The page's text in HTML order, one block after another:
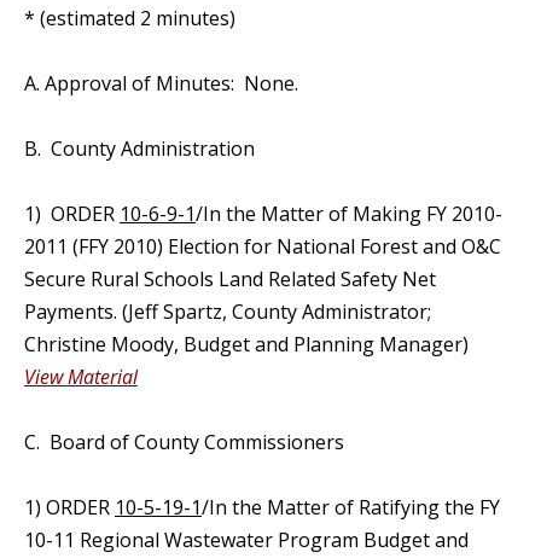
* (estimated 2 minutes)
A. Approval of Minutes: None.
B. County Administration
1) ORDER 10-6-9-1/In the Matter of Making FY 2010-
2011 (FFY 2010) Election for National Forest and O&C
Secure Rural Schools Land Related Safety Net
Payments. (Jeff Spartz, County Administrator;
Christine Moody, Budget and Planning Manager)
View Material
C. Board of County Commissioners
1) ORDER 10-5-19-1/In the Matter of Ratifying the FY
10-11 Regional Wastewater Program Budget and